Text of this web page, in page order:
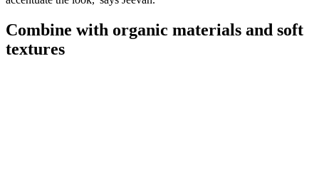
Combine with organic materials and soft
textures